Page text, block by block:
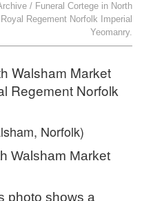
/ Funeral Cortege in North
Regement Norfolk Imperial
Yeomanry.
Walsham Market
Regement Norfolk
Norfolk)
Walsham Market
photo shows a